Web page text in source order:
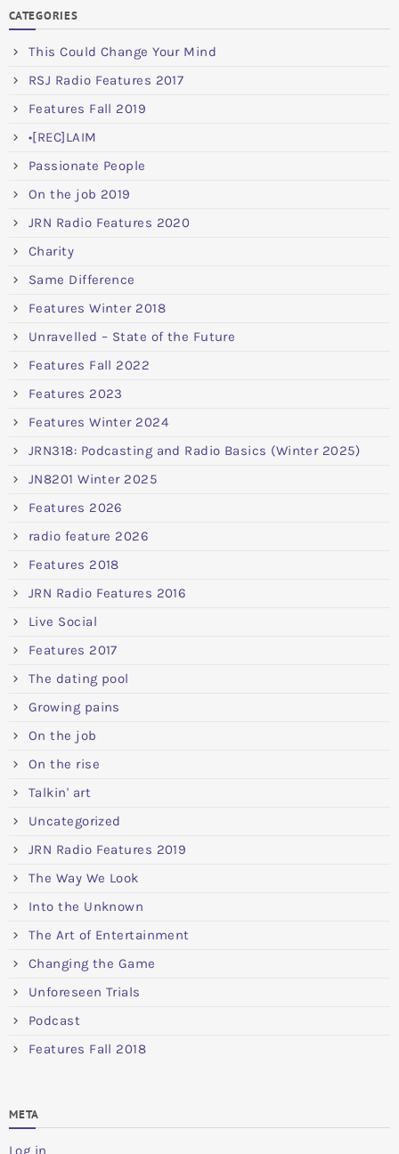
CATEGORIES
This Could Change Your Mind
RSJ Radio Features 2017
Features Fall 2019
•[REC]LAIM
Passionate People
On the job 2019
JRN Radio Features 2020
Charity
Same Difference
Features Winter 2018
Unravelled – State of the Future
Features Fall 2022
Features 2023
Features Winter 2024
JRN318: Podcasting and Radio Basics (Winter 2025)
JN8201 Winter 2025
Features 2026
radio feature 2026
Features 2018
JRN Radio Features 2016
Live Social
Features 2017
The dating pool
Growing pains
On the job
On the rise
Talkin' art
Uncategorized
JRN Radio Features 2019
The Way We Look
Into the Unknown
The Art of Entertainment
Changing the Game
Unforeseen Trials
Podcast
Features Fall 2018
META
Log in